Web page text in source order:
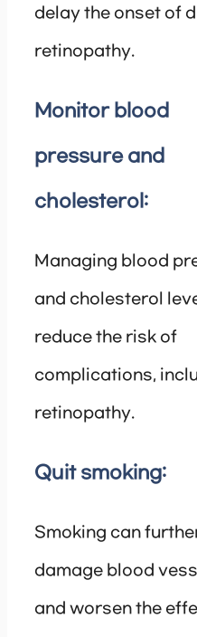
delay the onset of
retinopathy.
Monitor blood
pressure and
cholesterol:
Managing blood
and cholesterol
reduce the risk of
complications,
retinopathy.
Quit smoking:
Smoking can
damage blood
and worsen the